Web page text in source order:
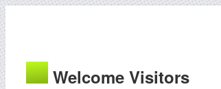
Welcome Visitors